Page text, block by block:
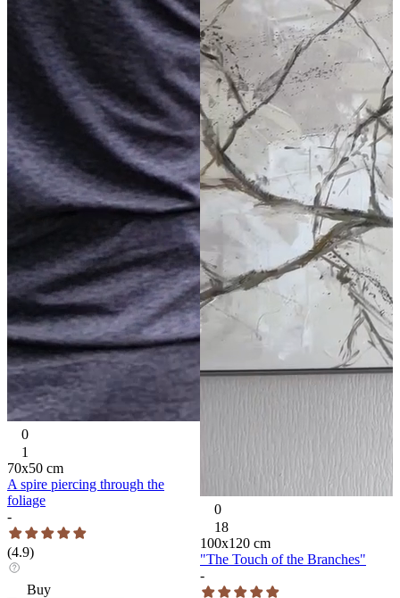
0
1
70x50 cm
A spire piercing through the
foliage
-
(4.9)
Buy
0
18
100x120 cm
"The Touch of the Branches"
-